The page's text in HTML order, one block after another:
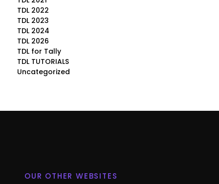
TDL 2022
TDL 2023
TDL 2024
TDL 2026
TDL for Tally
TDL TUTORIALS
Uncategorized
OUR OTHER WEBSITES